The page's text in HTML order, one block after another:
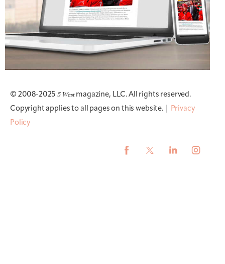
© 2008-2025 5 Westmagazine, LLC. All rights reserved.
Copyright applies to all pages on this website. | Privacy
Policy